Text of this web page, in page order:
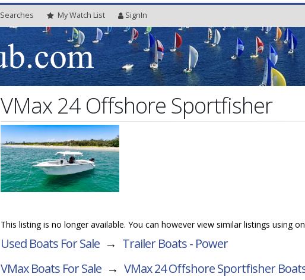
Searches MyWatch List SignIn
VMax 24 Offshore Sportfisher
This listing is no longer available. You can however view similar listings using
Used Boats For Sale → Trailer Boats - Power
VMax Boats For Sale → VMax 24 Offshore Sportfisher